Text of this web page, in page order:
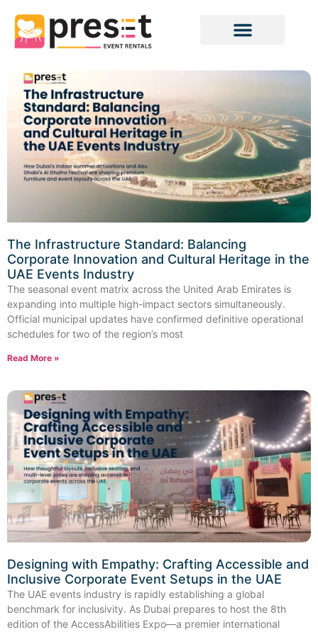
The Infrastructure Standard: Balancing
Corporate Innovation and Cultural Heritage in the
UAE Events Industry
The seasonal event matrix across the United Arab Emirates is
expanding into multiple high-impact sectors simultaneously.
Official municipal updates have confirmed definitive operational
schedules for two of the region’s most
Read More »
Designing with Empathy: Crafting Accessible and
Inclusive Corporate Event Setups in the UAE
The UAE events industry is rapidly establishing a global
benchmark for inclusivity. As Dubai prepares to host the 8th
edition of the AccessAbilities Expo—a premier international